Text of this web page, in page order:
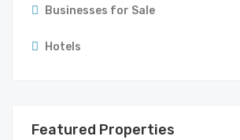
Businesses for Sale
Hotels
Featured Properties